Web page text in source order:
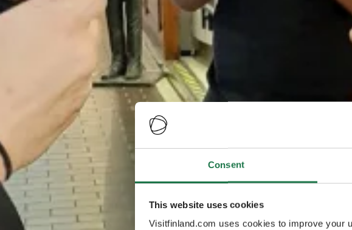
Consent
This website uses cookies
Visitfinland.com uses cookies to improve your